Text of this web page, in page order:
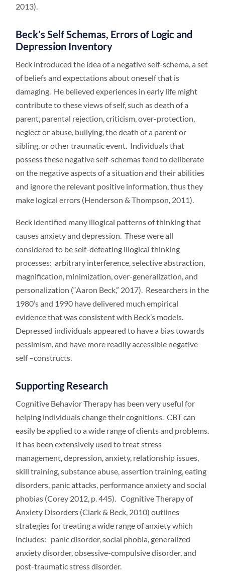
2013).
Beck’s Self Schemas, Errors of Logic and
Depression Inventory
Beck introduced the idea of a negative self-schema, a set
of beliefs and expectations about oneself that is
damaging. He believed experiences in early life might
contribute to these views of self, such as death of a
parent, parental rejection, criticism, over-protection,
neglect or abuse, bullying, the death of a parent or
sibling, or other traumatic event. Individuals that
possess these negative self-schemas tend to deliberate
on the negative aspects of a situation and their abilities
and ignore the relevant positive information, thus they
make logical errors (Henderson & Thompson, 2011).
Beck identified many illogical patterns of thinking that
causes anxiety and depression. These were all
considered to be self-defeating illogical thinking
processes: arbitrary interference, selective abstraction,
magnification, minimization, over-generalization, and
personalization (“Aaron Beck,” 2017). Researchers in the
1980’s and 1990 have delivered much empirical
evidence that was consistent with Beck’s models.
Depressed individuals appeared to have a bias towards
pessimism, and have more readily accessible negative
self –constructs.
Supporting Research
Cognitive Behavior Therapy has been very useful for
helping individuals change their cognitions. CBT can
easily be applied to a wide range of clients and problems.
It has been extensively used to treat stress
management, depression, anxiety, relationship issues,
skill training, substance abuse, assertion training, eating
disorders, panic attacks, performance anxiety and social
phobias (Corey 2012, p. 445). Cognitive Therapy of
Anxiety Disorders (Clark & Beck, 2010) outlines
strategies for treating a wide range of anxiety which
includes: panic disorder, social phobia, generalized
anxiety disorder, obsessive-compulsive disorder, and
post-traumatic stress disorder.